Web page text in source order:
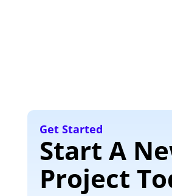
Get Started
Start A
Project